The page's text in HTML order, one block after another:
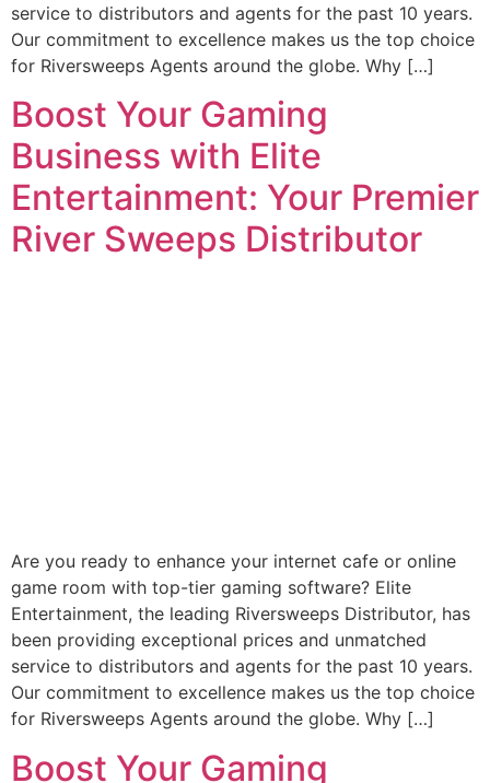
service to distributors and agents for the past 10 years.
Our commitment to excellence makes us the top choice
for Riversweeps Agents around the globe. Why […]
Boost Your Gaming
Business with Elite
Entertainment: Your Premier
River Sweeps Distributor
Are you ready to enhance your internet cafe or online
game room with top-tier gaming software? Elite
Entertainment, the leading Riversweeps Distributor, has
been providing exceptional prices and unmatched
service to distributors and agents for the past 10 years.
Our commitment to excellence makes us the top choice
for Riversweeps Agents around the globe. Why […]
Boost Your Gaming